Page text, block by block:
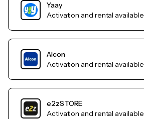
Yaay
Activation and rental available
Alcon
Activation and rental available
e2zSTORE
Activation and rental available